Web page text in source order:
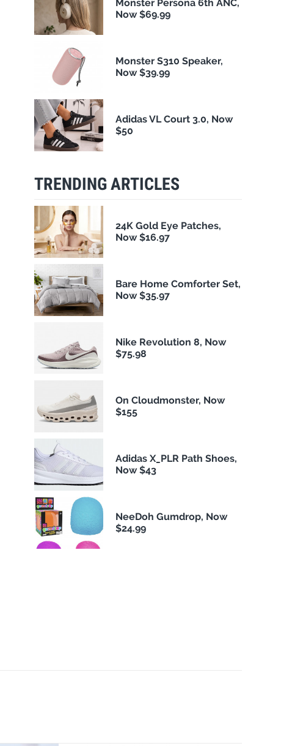
Monster Persona 6th ANC,
Now $69.99
Monster S310 Speaker,
Now $39.99
Adidas VL Court 3.0, Now
$50
TRENDING ARTICLES
24K Gold Eye Patches,
Now $16.97
Bare Home Comforter Set,
Now $35.97
Nike Revolution 8, Now
$75.98
On Cloudmonster, Now
$155
Adidas X_PLR Path Shoes,
Now $43
NeeDoh Gumdrop, Now
$24.99